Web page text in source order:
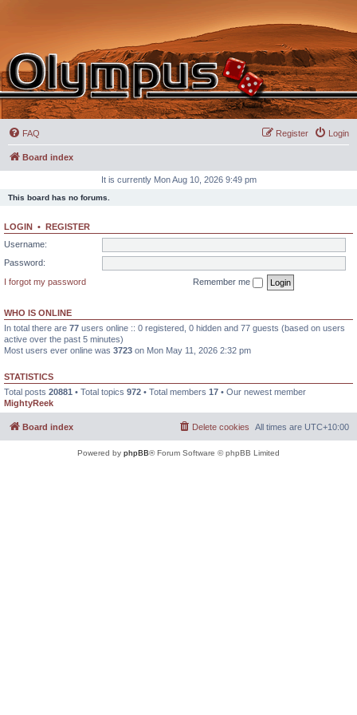
FAQ Login
Register
Board index
It is currently Mon Aug 10, 2026 9:49 pm
This board has no forums.
LOGIN • REGISTER
Username:
Password:
I forgot my password
Remember me
WHO IS ONLINE
In total there are 77 users online :: 0 registered, 0 hidden and 77 guests (based on users
active over the past 5 minutes)
Most users ever online was 3723 on Mon May 11, 2026 2:32 pm
STATISTICS
Total posts 20881 • Total topics 972 • Total members 17 • Our newest member
MightyReek
Board index All times are UTC+10:00
Delete cookies
Powered by phpBB® Forum Software © phpBB Limited